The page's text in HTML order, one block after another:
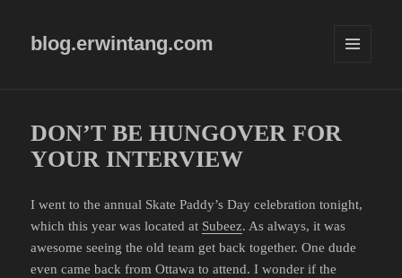
blog.erwintang.com
DON’T BE HUNGOVER FOR
YOUR INTERVIEW
I went to the annual Skate Paddy’s Day celebration tonight,
which this year was located at Subeez. As always, it was
awesome seeing the old team get back together. One dude
even came back from Ottawa to attend. I wonder if the